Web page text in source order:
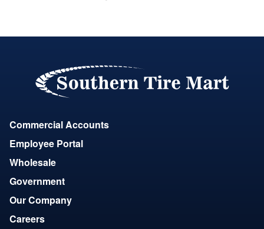
Commercial Accounts
Employee Portal
Wholesale
Government
Our Company
Careers